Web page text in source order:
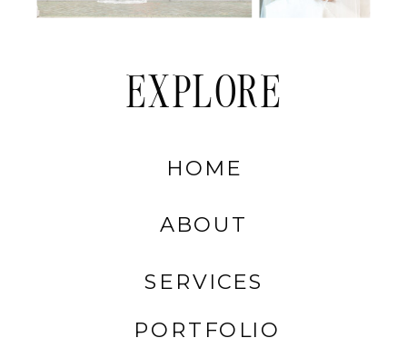
PORTFOLIO
SERVICES
ABOUT
HOME
EXPLORE